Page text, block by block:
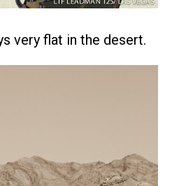
very flat in the desert.